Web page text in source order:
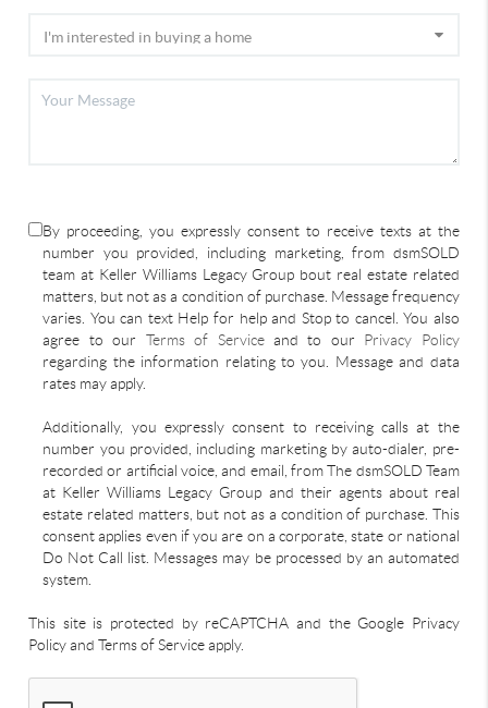
By proceeding, you expressly consent to receive texts at the
number you provided, including marketing, from dsmSOLD
team at Keller Williams Legacy Group bout real estate related
matters, but not as a condition of purchase. Message frequency
varies. You can text Help for help and Stop to cancel. You also
agree to our Terms of Serviceand to our Privacy Policy
regarding the information relating to you. Message and data
rates may apply.
Additionally, you expressly consent to receiving calls at the
number you provided, including marketing by auto-dialer, pre-
recorded or artificial voice, and email, from The dsmSOLD Team
at Keller Williams Legacy Group and their agents about real
estate related matters, but not as a condition of purchase. This
consent applies even if you are on a corporate, state or national
Do Not Call list. Messages may be processed by an automated
system.
This site is protected by reCAPTCHA and the Google Privacy
Policy and Terms of Service apply.